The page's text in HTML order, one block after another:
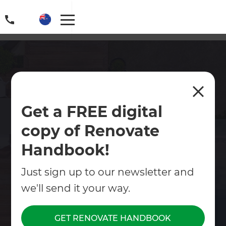
Get a FREE digital
copy of Renovate
Handbook!
Just sign up to our newsletter and
we'll send it your way.
GET RENOVATE HANDBOOK
Looking for expert landscapers in Epsom? Zones
offers full-service landscaping with complete
project management, design, build, and outdoor
living tailored to your home.